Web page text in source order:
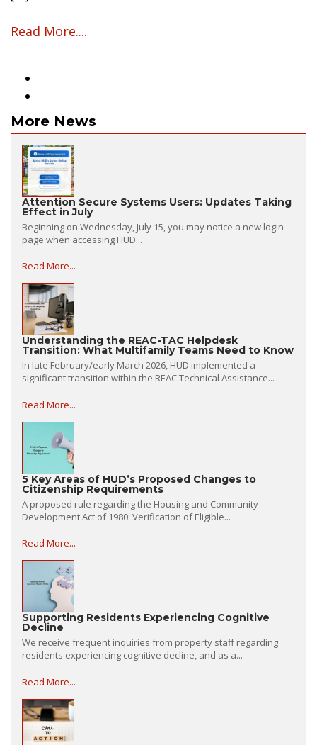
Read More....
More News
Attention Secure Systems Users: Updates Taking
Effect in July
Beginning on Wednesday, July 15, you may notice a new login
page when accessing HUD...
Read More...
Understanding the REAC-TAC Helpdesk
Transition: What Multifamily Teams Need to Know
In late February/early March 2026, HUD implemented a
significant transition within the REAC Technical Assistance...
Read More...
5 Key Areas of HUD’s Proposed Changes to
Citizenship Requirements
A proposed rule regarding the Housing and Community
Development Act of 1980: Verification of Eligible...
Read More...
Supporting Residents Experiencing Cognitive
Decline
We receive frequent inquiries from property staff regarding
residents experiencing cognitive decline, and as a...
Read More...